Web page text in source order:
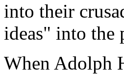
into their
ideas" into the
When Adolph